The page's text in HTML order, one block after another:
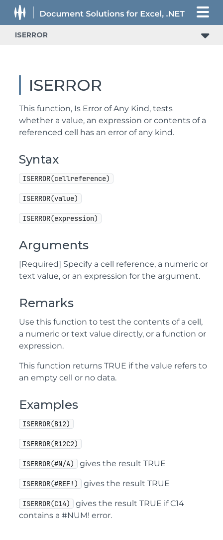
ISERROR
ISERROR
This function, Is Error of Any Kind, tests
whether a value, an expression or contents of a
referenced cell has an error of any kind.
Syntax
ISERROR(cellreference)
ISERROR(value)
ISERROR(expression)
Arguments
[Required] Specify a cell reference, a numeric or
text value, or an expression for the argument.
Remarks
Use this function to test the contents of a cell,
a numeric or text value directly, or a function or
expression.
This function returns TRUE if the value refers to
an empty cell or no data.
Examples
ISERROR(B12)
ISERROR(R12C2)
ISERROR(#N/A) gives the result TRUE
ISERROR(#REF!) gives the result TRUE
ISERROR(C14)
gives the result TRUE if C14
contains a #NUM! error.